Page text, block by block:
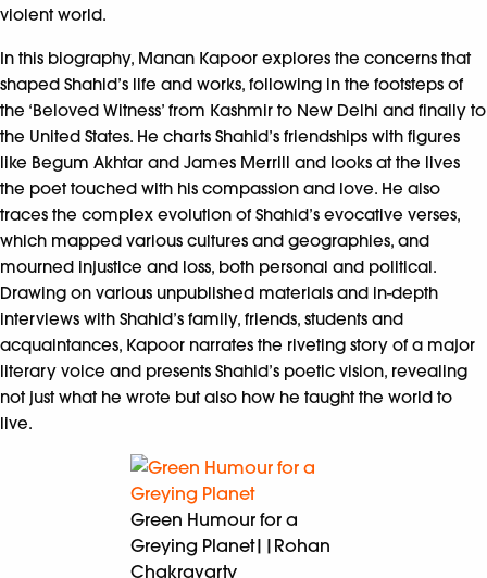
violent world.
In this biography, Manan Kapoor explores the concerns that
shaped Shahid’s life and works, following in the footsteps of
the ‘Beloved Witness’ from Kashmir to New Delhi and finally to
the United States. He charts Shahid’s friendships with figures
like Begum Akhtar and James Merrill and looks at the lives
the poet touched with his compassion and love. He also
traces the complex evolution of Shahid’s evocative verses,
which mapped various cultures and geographies, and
mourned injustice and loss, both personal and political.
Drawing on various unpublished materials and in-depth
interviews with Shahid’s family, friends, students and
acquaintances, Kapoor narrates the riveting story of a major
literary voice and presents Shahid’s poetic vision, revealing
not just what he wrote but also how he taught the world to
live.
Green Humour for a
Greying Planet||Rohan
Chakravarty